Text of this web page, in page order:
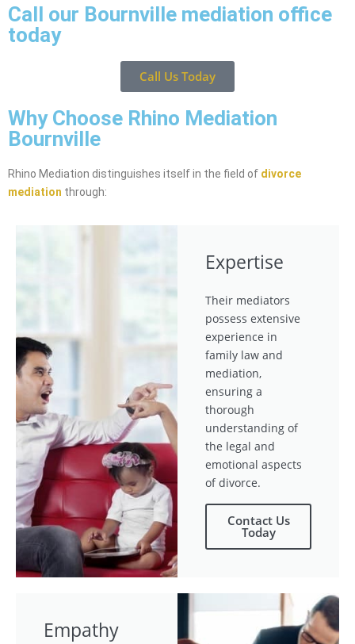
Call our Bournville mediation office
today
Call Us Today
Why Choose Rhino Mediation
Bournville
Rhino Mediation distinguishes itself in the field of divorce
mediation through:
Expertise
Their mediators
possess extensive
experience in
family law and
mediation,
ensuring a
thorough
understanding of
the legal and
emotional aspects
of divorce.
Contact Us
Today
Empathy